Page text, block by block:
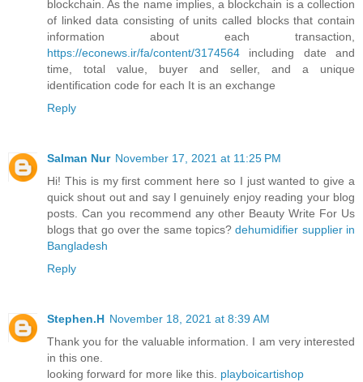
blockchain. As the name implies, a blockchain is a collection
of linked data consisting of units called blocks that contain
information about each transaction,
https://econews.ir/fa/content/3174564 including date and
time, total value, buyer and seller, and a unique
identification code for each It is an exchange
Reply
Salman Nur November 17, 2021 at 11:25 PM
Hi! This is my first comment here so I just wanted to give a
quick shout out and say I genuinely enjoy reading your blog
posts. Can you recommend any other Beauty Write For Us
blogs that go over the same topics? dehumidifier supplier in
Bangladesh
Reply
Stephen.H November 18, 2021 at 8:39 AM
Thank you for the valuable information. I am very interested
in this one.
looking forward for more like this. playboicartishop